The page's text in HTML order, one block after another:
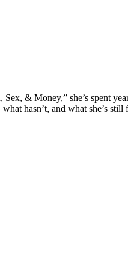
& Money,” she’s spent
hasn’t, and what she’s